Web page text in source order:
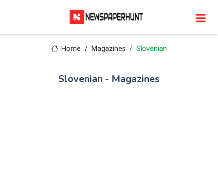
Home Magazines Slovenian
Slovenian - Magazines